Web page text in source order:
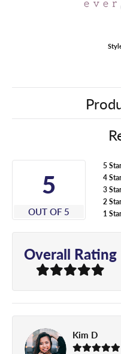
5
OUT OF 5
5 Star
4 Star
3 Star
2 Star
1 Star
Overall Rating
Kim D